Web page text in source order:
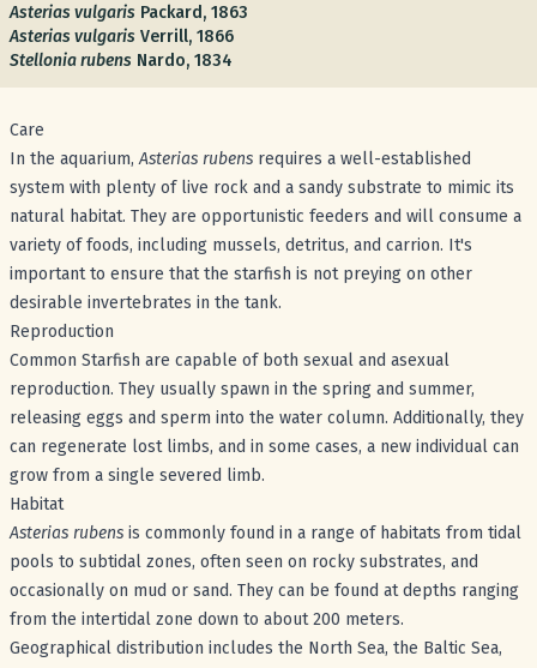
Asterias vulgaris Packard, 1863
Asterias vulgaris Verrill, 1866
Stellonia rubens Nardo, 1834
Care
In the aquarium,Asterias rubens requires a well-established
system with plenty of live rock and a sandy substrate to mimic its
natural habitat. They are opportunistic feeders and will consume a
variety of foods, including mussels, detritus, and carrion. It's
important to ensure that the starfish is not preying on other
desirable invertebrates in the tank.
Reproduction
Common Starfish are capable of both sexual and asexual
reproduction. They usually spawn in the spring and summer,
releasing eggs and sperm into the water column. Additionally, they
can regenerate lost limbs, and in some cases, a new individual can
grow from a single severed limb.
Habitat
Asterias rubens is commonly found in a range of habitats from tidal
pools to subtidal zones, often seen on rocky substrates, and
occasionally on mud or sand. They can be found at depths ranging
from the intertidal zone down to about 200 meters.
Geographical distribution includes the North Sea, the Baltic Sea,